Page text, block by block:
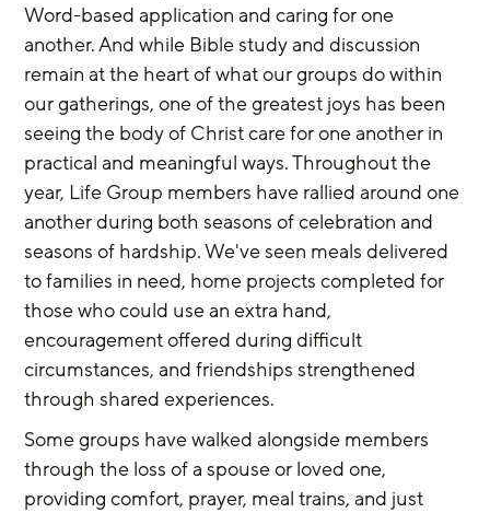
Word-based application and caring for one
another. And while Bible study and discussion
remain at the heart of what our groups do within
our gatherings, one of the greatest joys has been
seeing the body of Christ care for one another in
practical and meaningful ways. Throughout the
year, Life Group members have rallied around one
another during both seasons of celebration and
seasons of hardship. We've seen meals delivered
to families in need, home projects completed for
those who could use an extra hand,
encouragement offered during difficult
circumstances, and friendships strengthened
through shared experiences.
Some groups have walked alongside members
through the loss of a spouse or loved one,
providing comfort, prayer, meal trains, and just